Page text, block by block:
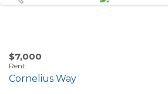
Rent:
$7,000
Cornelius Way